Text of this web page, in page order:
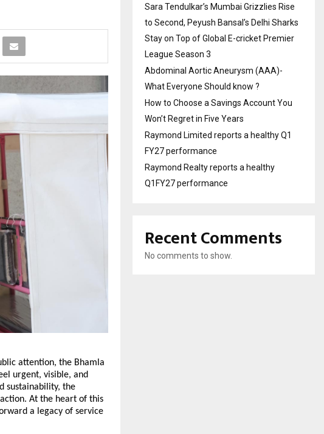
attention, the Bhamla
urgent, visible, and
sustainability, the
At the heart of this
a legacy of service
Sara Tendulkar’s Mumbai Grizzlies Rise
to Second, Peyush Bansal’s Delhi Sharks
Stay on Top of Global E-cricket Premier
League Season 3
Abdominal Aortic Aneurysm (AAA)-
What Everyone Should know ?
How to Choose a Savings Account You
Won’t Regret in Five Years
Raymond Limited reports a healthy Q1
FY27 performance
Raymond Realty reports a healthy
Q1FY27 performance
Recent Comments
No comments to show.